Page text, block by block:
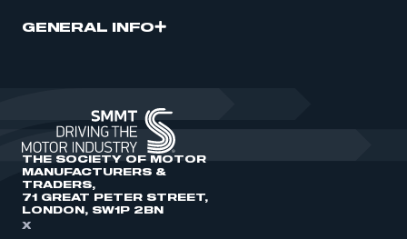
GENERAL INFO
THE SOCIETY OF MOTOR
MANUFACTURERS &
TRADERS,
71 GREAT PETER STREET,
LONDON, SW1P 2BN
X